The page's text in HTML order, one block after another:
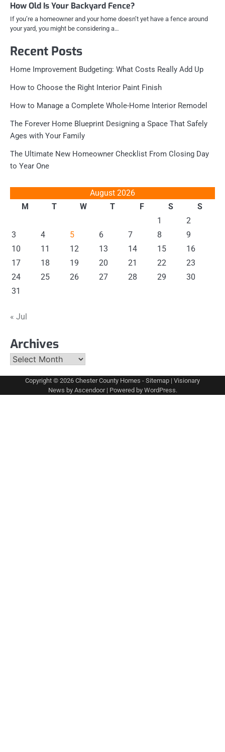
How Old Is Your Backyard Fence?
If you’re a homeowner and your home doesn’t yet have a fence around
your yard, you might be considering a…
Recent Posts
Home Improvement Budgeting: What Costs Really Add Up
How to Choose the Right Interior Paint Finish
How to Manage a Complete Whole-Home Interior Remodel
The Forever Home Blueprint Designing a Space That Safely
Ages with Your Family
The Ultimate New Homeowner Checklist From Closing Day
to Year One
August 2026
M
T W T F S
S
1
2
3
4 5 6 7 8
9
10
11 12 13 14 15
16
17
18 19 20 21 22
23
24
25 26 27 28 29
30
31
« Jul
Archives
Archives
Copyright © 2026 Chester County Homes - Sitemap | Visionary
News by Ascendoor| Powered by WordPress.